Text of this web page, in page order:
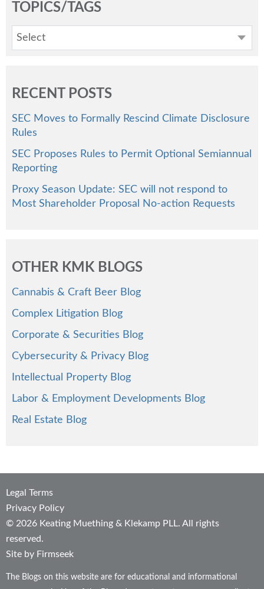
TOPICS/TAGS
Select
RECENT POSTS
SEC Moves to Formally Rescind Climate Disclosure
Rules
SEC Proposes Rules to Permit Optional Semiannual
Reporting
Proxy Season Update: SEC will not respond to
Most Shareholder Proposal No-action Requests
OTHER KMK BLOGS
Cannabis & Craft Beer Blog
Complex Litigation Blog
Corporate & Securities Blog
Cybersecurity & Privacy Blog
Intellectual Property Blog
Labor & Employment Developments Blog
Real Estate Blog
Legal Terms
Privacy Policy
© 2026 Keating Muething & Klekamp PLL. All rights
reserved.
Site by Firmseek
The Blogs on this website are for educational and informational